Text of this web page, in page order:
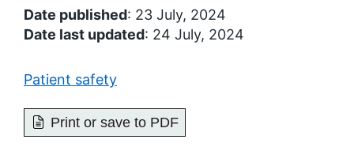
Date published: 23 July, 2024
Date last updated: 24 July, 2024
Patient safety
Print or save to PDF